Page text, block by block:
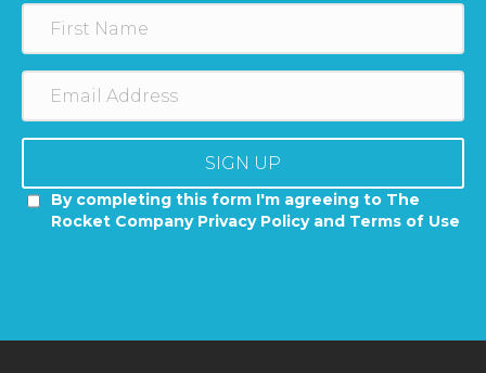
SIGN UP
By completing this form I'm agreeing to The
Rocket Company Privacy Policy and Terms of Use